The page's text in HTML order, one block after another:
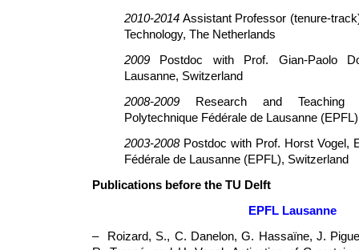
2010-2014 Assistant Professor (tenure-
Technology, The Netherlands
2009 Postdoc with Prof. Gian-Paolo
Lausanne, Switzerland
2008-2009 Research and Teaching
Polytechnique Fédérale de Lausanne
2003-2008Postdoc with Prof. Horst Vogel,
Fédérale de Lausanne (EPFL), Switzerland
Publications before the TU Delft
EPFL Lausanne
– Roizard, S., C. Danelon, G. Hassaïne, J.